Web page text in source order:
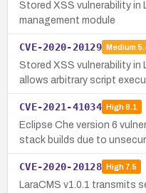
Stored XSS vulnerability in
management module
CVE-2020-20129 Medium
Stored XSS vulnerability in
allows arbitrary script
CVE-2021-41034 High8.1
Eclipse Che version 6
stack builds due to
CVE-2020-20128 High7.5
LaraCMS v1.0.1 transmits